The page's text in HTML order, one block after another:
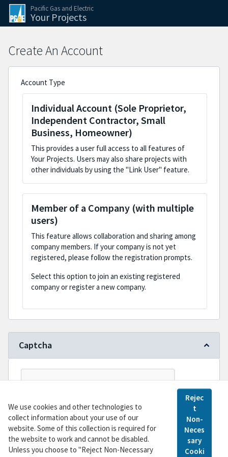
Skip to the application steps
Skip to the current step form
Pacific Gas and Electric
Your Projects
Create An Account
Account Type
Individual Account (Sole Proprietor,
Independent Contractor, Small
Business, Homeowner)
This provides a user full access to all features of
Your Projects. Users may also share projects with
other individuals by using the "Link User" feature.
Member of a Company (with multiple
users)
This feature allows collaboration and sharing among
company members. If your company is not yet
registered, please follow the registration prompts.
Select this option to join an existing registered
company or register a new company.
Captcha
Register
We use cookies and other technologies to
collect information about your use of our
website. Some of this collection is required for
the website to work and cannot be disabled.
Unless you choose to "Reject Non-Necessary
Rejec
t
Non-
Neces
sary
Cooki